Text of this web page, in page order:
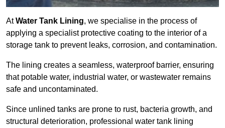
AtWater Tank Lining, we specialise in the process of
applying a specialist protective coating to the interior of a
storage tank to prevent leaks, corrosion, and contamination.
The lining creates a seamless, waterproof barrier, ensuring
that potable water, industrial water, or wastewater remains
safe and uncontaminated.
Since unlined tanks are prone to rust, bacteria growth, and
structural deterioration, professional water tank lining